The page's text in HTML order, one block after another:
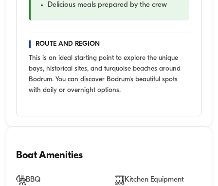
Delicious meals prepared by the crew
ROUTE AND REGION
This is an ideal starting point to explore the unique
bays, historical sites, and turquoise beaches around
Bodrum. You can discover Bodrum's beautiful spots
with daily or overnight options.
Boat Amenities
BBQ Kitchen Equipment